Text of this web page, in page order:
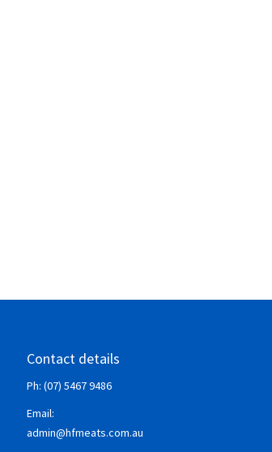
Contact details
Ph: (07) 5467 9486
Email:
admin@hfmeats.com.au